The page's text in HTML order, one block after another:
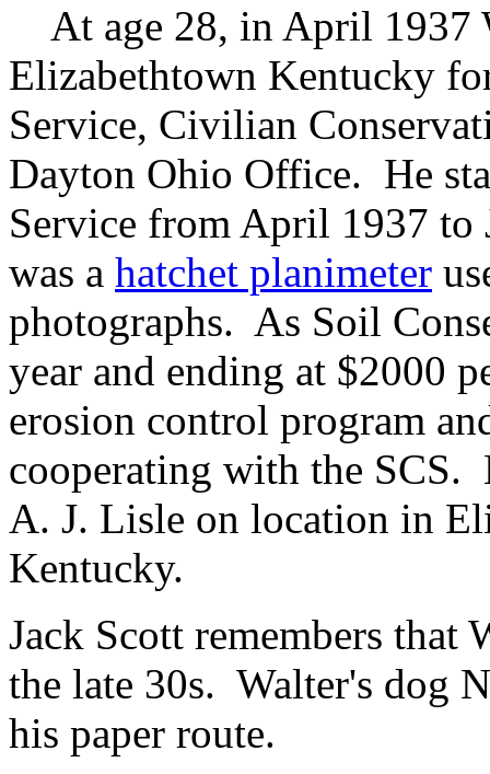
At age 28, in April 1937
Elizabethtown Kentucky
Service, Civilian
Dayton Ohio Office. He
Service from April 1937
was a hatchet planimeter
photographs. As Soil
year and ending at $2000
erosion control program
cooperating with the SCS.
A. J. Lisle on location in
Kentucky.
Jack Scott remembers
the late 30s. Walter's dog
his paper route.